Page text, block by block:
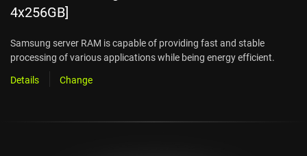
4x256GB]
Samsung server RAM is capable of providing fast and stable
processing of various applications while being energy efficient.
Details
Change